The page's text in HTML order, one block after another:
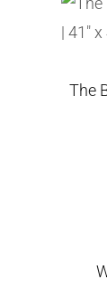
The